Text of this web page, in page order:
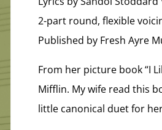
2-part round, flexible
Published by Fresh Ayre
From her picture book “I
Mifflin. My wife read this
little canonical duet for